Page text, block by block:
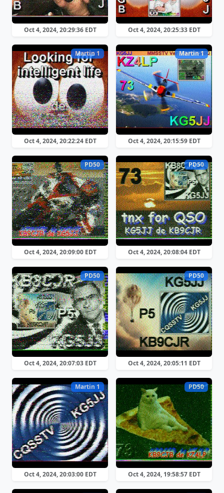
Oct 4, 2024, 20:29:36 EDT Oct 4, 2024, 20:25:33 EDT
Martin 1
Oct 4, 2024, 20:22:24 EDT
Martin 1
Oct 4, 2024, 20:15:59 EDT
PD50
Oct 4, 2024, 20:09:00 EDT
PD50
Oct 4, 2024, 20:08:04 EDT
PD50
Oct 4, 2024, 20:07:03 EDT
PD50
Oct 4, 2024, 20:05:11 EDT
Martin 1
Oct 4, 2024, 20:03:00 EDT
PD50
Oct 4, 2024, 19:58:57 EDT